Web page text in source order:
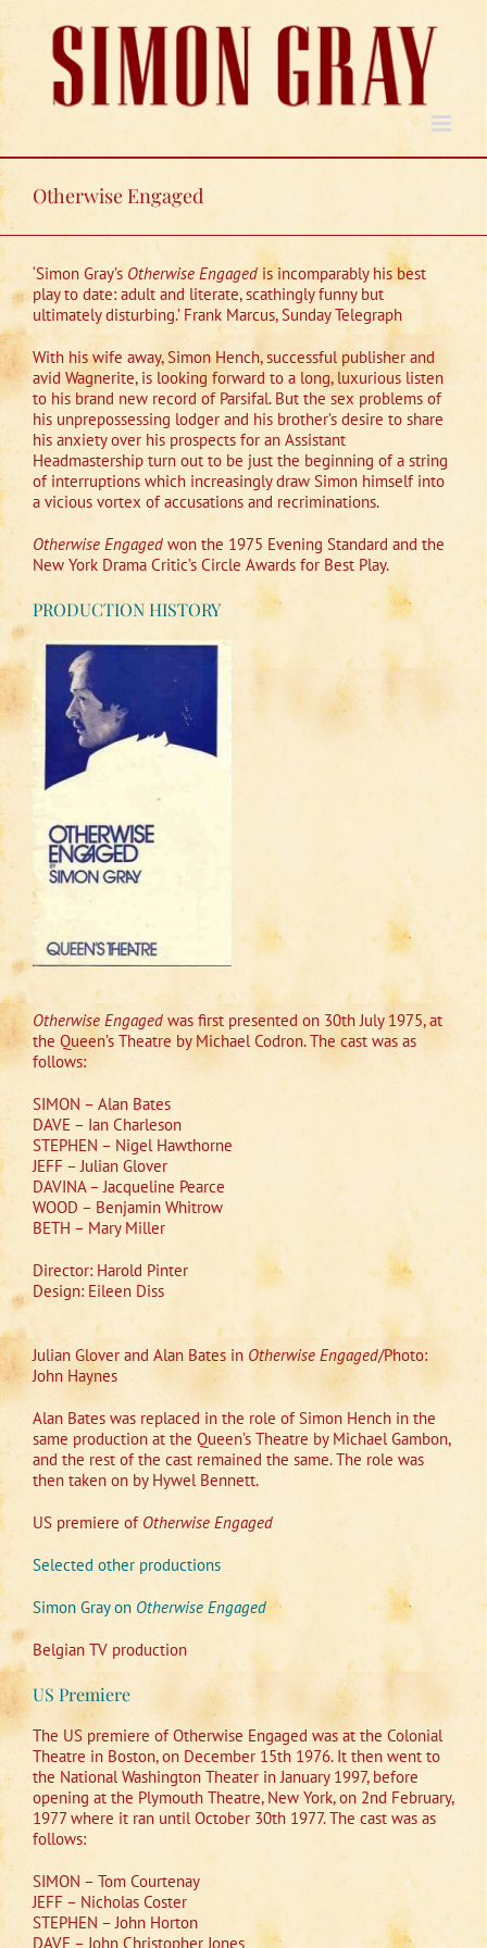
Skip
to
content
Otherwise Engaged
‘Simon Gray’sOtherwise Engagedis incomparably his best
play to date: adult and literate, scathingly funny but
ultimately disturbing.’ Frank Marcus, Sunday Telegraph
With his wife away, Simon Hench, successful publisher and
avid Wagnerite, is looking forward to a long, luxurious listen
to his brand new record of Parsifal. But the sex problems of
his unprepossessing lodger and his brother’s desire to share
his anxiety over his prospects for an Assistant
Headmastership turn out to be just the beginning of a string
of interruptions which increasingly draw Simon himself into
a vicious vortex of accusations and recriminations.
Otherwise Engaged won the 1975 Evening Standard and the
New York Drama Critic’s Circle Awards for Best Play.
PRODUCTION HISTORY
Otherwise Engagedwas first presented on 30th July 1975, at
the Queen’s Theatre by Michael Codron. The cast was as
follows:
SIMON – Alan Bates
DAVE – Ian Charleson
STEPHEN – Nigel Hawthorne
JEFF – Julian Glover
DAVINA – Jacqueline Pearce
WOOD – Benjamin Whitrow
BETH – Mary Miller
Director: Harold Pinter
Design: Eileen Diss
Julian Glover and Alan Bates in Otherwise Engaged/Photo:
John Haynes
Alan Bates was replaced in the role of Simon Hench in the
same production at the Queen’s Theatre by Michael Gambon,
and the rest of the cast remained the same. The role was
then taken on by Hywel Bennett.
US premiere of Otherwise Engaged
Selected other productions
Simon Gray on Otherwise Engaged
Belgian TV production
US Premiere
The US premiere of Otherwise Engaged was at the Colonial
Theatre in Boston, on December 15th 1976. It then went to
the National Washington Theater in January 1997, before
opening at the Plymouth Theatre, New York, on 2nd February,
1977 where it ran until October 30th 1977. The cast was as
follows:
SIMON – Tom Courtenay
JEFF – Nicholas Coster
STEPHEN – John Horton
DAVE – John Christopher Jones